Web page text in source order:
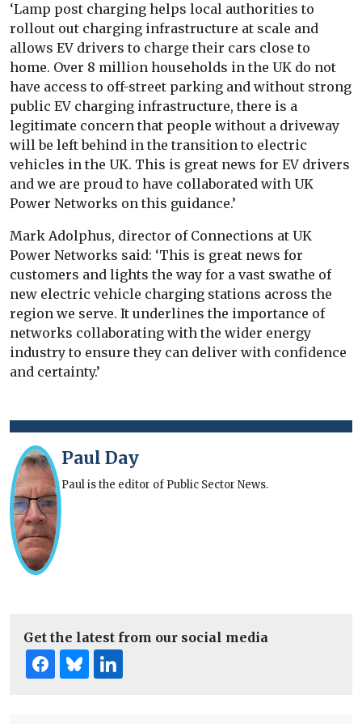
‘Lamp post charging helps local authorities to
rollout out charging infrastructure at scale and
allows EV drivers to charge their cars close to
home. Over 8 million households in the UK do not
have access to off-street parking and without strong
public EV charging infrastructure, there is a
legitimate concern that people without a driveway
will be left behind in the transition to electric
vehicles in the UK. This is great news for EV drivers
and we are proud to have collaborated with UK
Power Networks on this guidance.’
Mark Adolphus, director of Connections at UK
Power Networks said: ‘This is great news for
customers and lights the way for a vast swathe of
new electric vehicle charging stations across the
region we serve. It underlines the importance of
networks collaborating with the wider energy
industry to ensure they can deliver with confidence
and certainty.’
Paul Day
Paul is the editor of Public Sector News.
Get the latest from our social media